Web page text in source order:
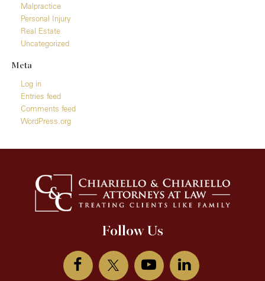
Malpractice
Personal Injury
Real Estate
Uncategorized
Meta
Log in
Entries feed
Comments feed
WordPress.org
Follow Us